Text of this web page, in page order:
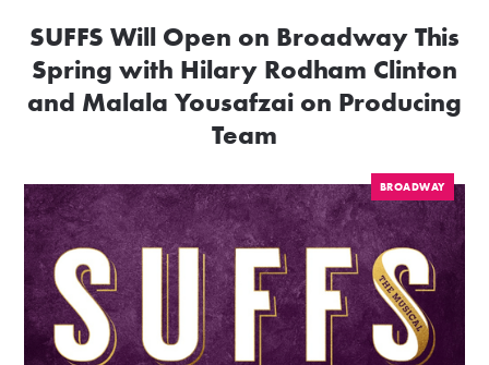
SUFFS Will Open on Broadway This
Spring with Hilary Rodham Clinton
and Malala Yousafzai on Producing
Team
BROADWAY